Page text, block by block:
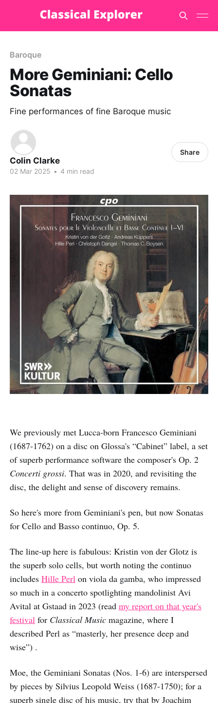
Baroque
More Geminiani: Cello
Sonatas
Fine performances of fine Baroque music
Colin Clarke
02 Mar 2025 • 4 min read
Share
We previously met Lucca-born Francesco Geminiani
(1687-1762) on a disc on Glossa's “Cabinet” label, a set
of superb performance software the composer's Op. 2
Concerti grossi. That was in 2020, and revisiting the
disc, the delight and sense of discovery remains.
So here's more from Geminiani's pen, but now Sonatas
for Cello and Basso continuo, Op. 5.
The line-up here is fabulous: Kristin von der Glotz is
the superb solo cells, but worth noting the continuo
includes Hille Perl on viola da gamba, who impressed
so much in a concerto spotlighting mandolinist Avi
Avital at Gstaad in 2023 (read my report on that year's
festival for Classical Music magazine, where I
described Perl as “masterly, her presence deep and
wise”) .
Moe, the Geminiani Sonatas (Nos. 1-6) are interspersed
by pieces by Silvius Leopold Weiss (1687-1750); for a
superb single disc of his music, try that by Joachim